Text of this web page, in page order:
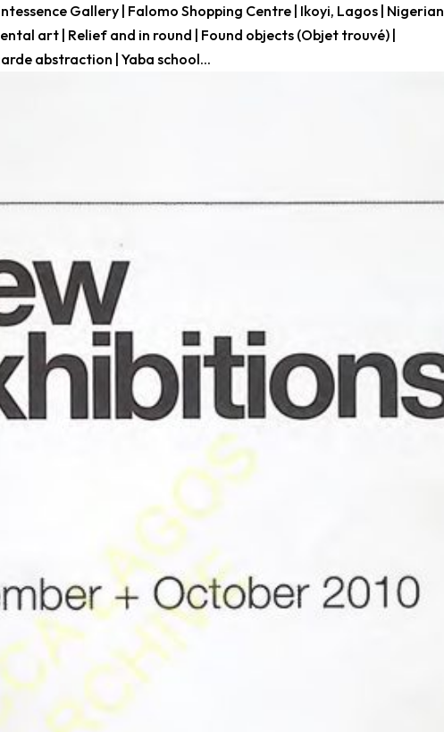
Gallery | Falomo Shopping Centre | Ikoyi, Lagos | Nigerian
art | Relief and in round | Found objects (Objet trouvé) |
abstraction | Yaba school...